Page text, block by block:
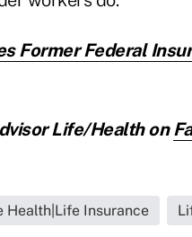
Former Federal
Life/Health on
Health|Life Insurance